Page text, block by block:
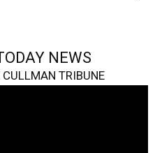
NEWS
CULLMAN TRIBUNE